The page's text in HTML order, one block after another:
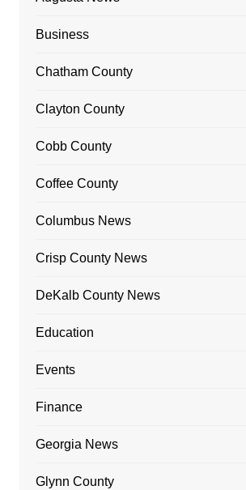
Business
Chatham County
Clayton County
Cobb County
Coffee County
Columbus News
Crisp County News
DeKalb County News
Education
Events
Finance
Georgia News
Glynn County